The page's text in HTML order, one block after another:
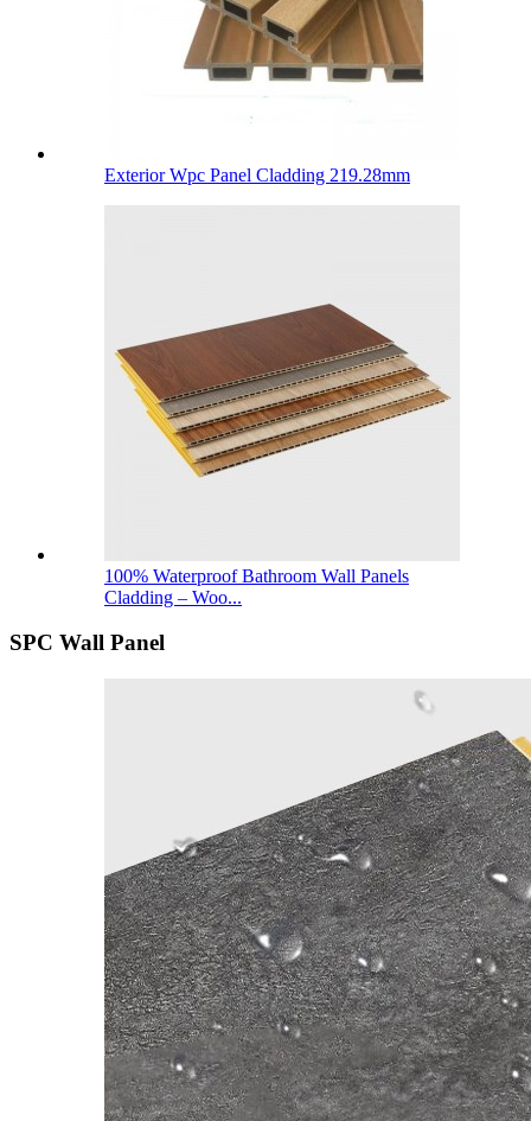
Exterior Wpc Panel Cladding 219.28mm
100% Waterproof Bathroom Wall Panels
Cladding – Woo...
SPC Wall Panel